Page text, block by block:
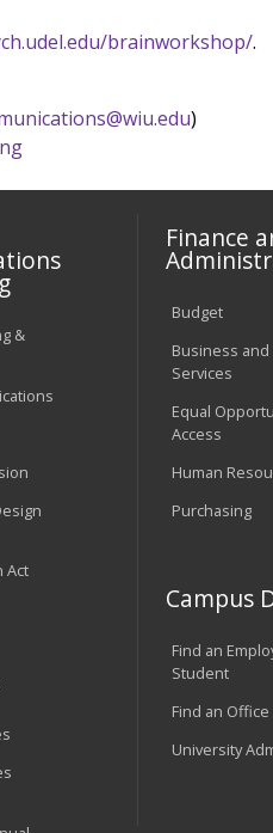
brainworkshop/.
)
&
Act
Finance
Budget
Business and
Services
Equal
Access
Human
Purchasing
Campus
Find an
Student
Find an Office
University